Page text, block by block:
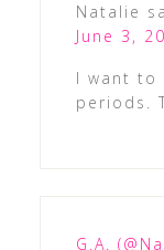
Natalie
June 3,
I want to
periods.
G.A.